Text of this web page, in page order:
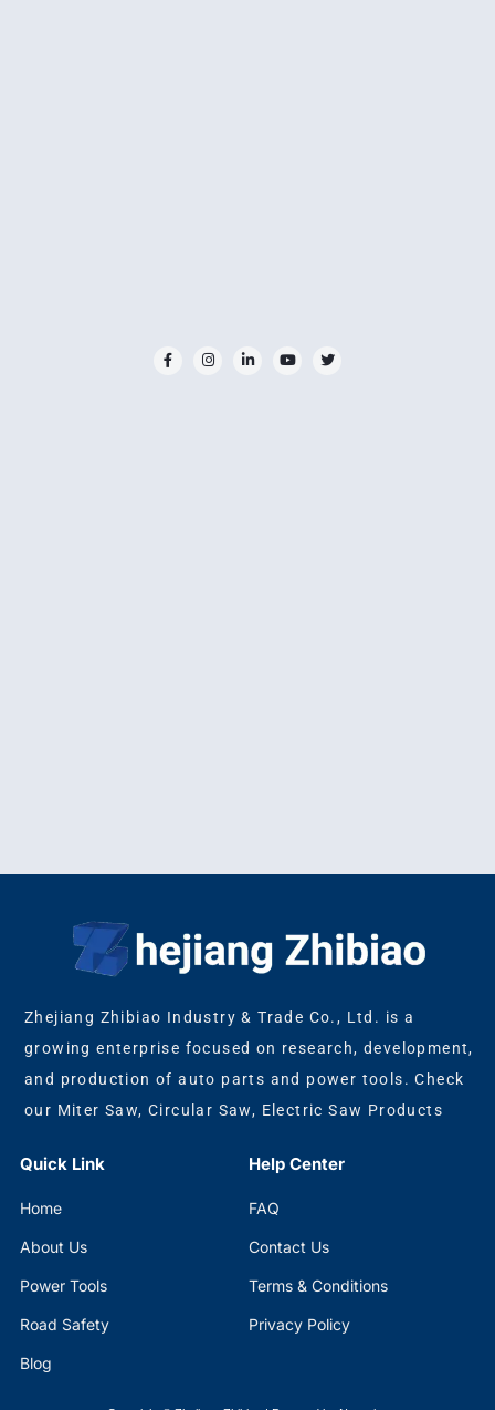
Zhejiang Zhibiao Industry & Trade Co., Ltd. is a
growing enterprise focused on research, development,
and production of auto parts and power tools. Check
our Miter Saw, Circular Saw, Electric Saw Products
Quick Link
Home
About Us
Power Tools
Road Safety
Blog
Help Center
FAQ
Contact Us
Terms & Conditions
Privacy Policy